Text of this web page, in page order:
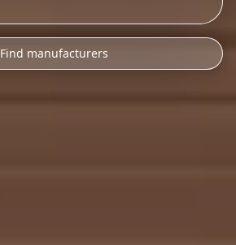
Find manufacturers